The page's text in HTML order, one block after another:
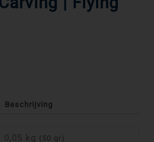
Beschrijving
0,05 kg (50 gr)